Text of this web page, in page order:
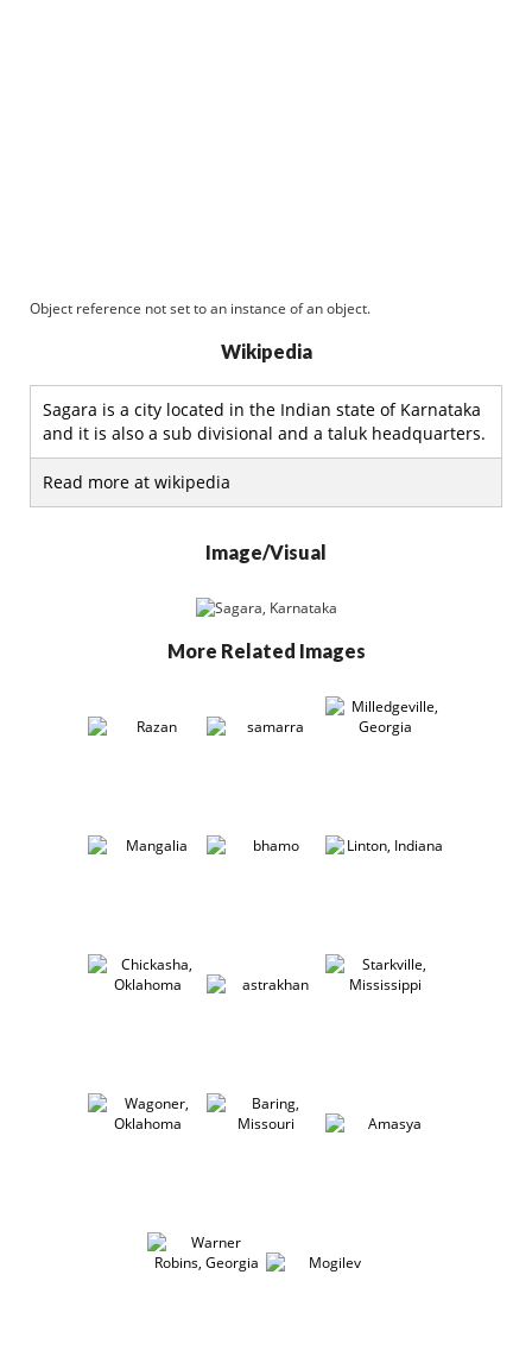
Object reference not set to an instance of an object.
Wikipedia
Sagara is a city located in the Indian state of Karnataka
and it is also a sub divisional and a taluk headquarters.
Read more at wikipedia
Image/Visual
More Related Images